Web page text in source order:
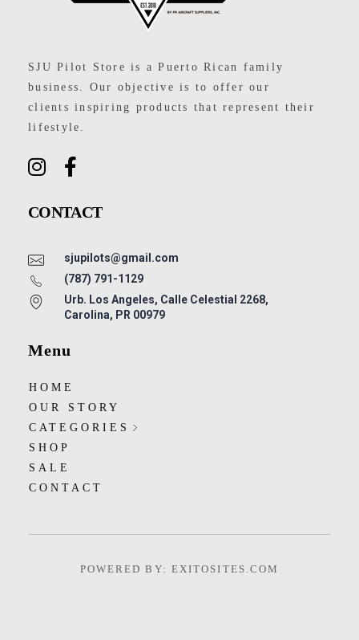
SJU Pilot Store is a Puerto Rican family
business. Our objective is to offer our
clients inspiring products that represent their
lifestyle.
CONTACT
sjupilots@gmail.com
(787) 791-1129
Urb. Los Angeles, Calle Celestial 2268,
Carolina, PR 00979
Menu
HOME
OUR STORY
CATEGORIES
SHOP
SALE
CONTACT
POWERED BY: EXITOSITES.COM